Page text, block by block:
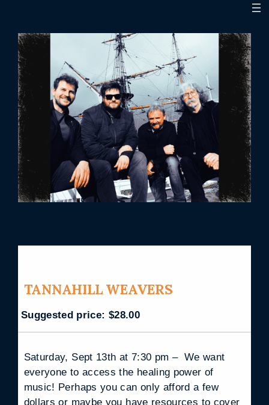
TANNAHILL WEAVERS
Suggested price: $28.00
Saturday, Sept 13th at 7:30 pm – We want
everyone to access the healing power of
music! Perhaps you can only afford a few
dollars or maybe you have resources to cover